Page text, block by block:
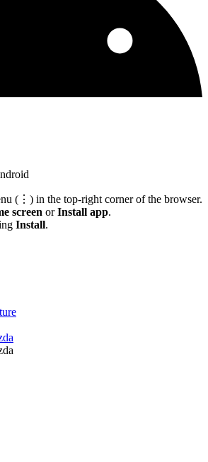
(⋮) in the top-right corner of the browser.
screen orInstall app.
Install.